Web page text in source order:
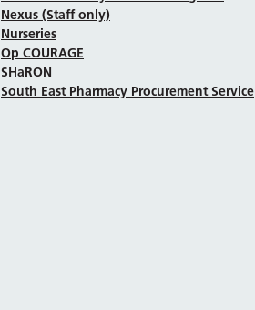
Nexus (Staff only)
Nurseries
Op COURAGE
SHaRON
South East Pharmacy Procurement Service